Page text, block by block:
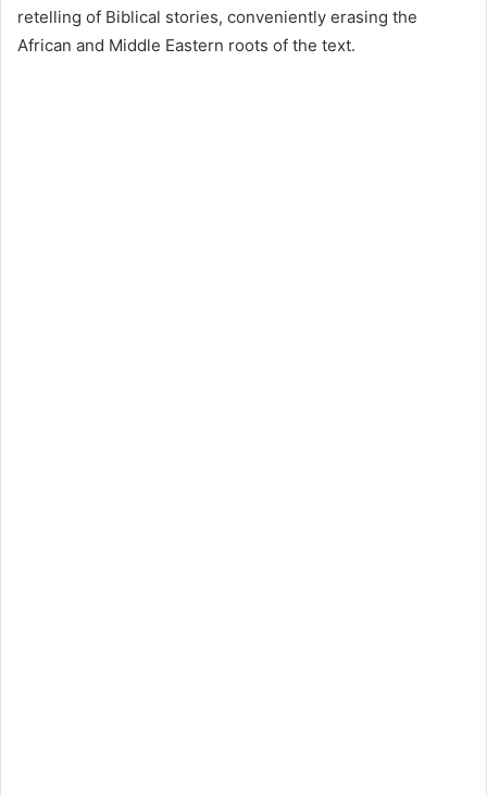
retelling of Biblical stories, conveniently erasing the
African and Middle Eastern roots of the text.